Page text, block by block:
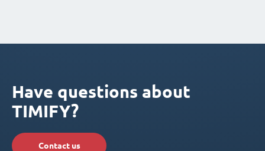
Have questions about
TIMIFY?
Contact us